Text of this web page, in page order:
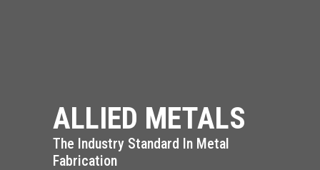
ALLIED METALS
The Industry Standard In Metal
Fabrication